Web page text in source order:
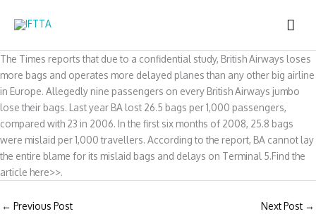
The Times reports that due to a confidential study, British Airways loses
more bags and operates more delayed planes than any other big airline
in Europe. Allegedly nine passengers on every British Airways jumbo
lose their bags. Last year BA lost 26.5 bags per 1,000 passengers,
compared with 23 in 2006. In the first six months of 2008, 25.8 bags
were mislaid per 1,000 travellers. According to the report, BA cannot lay
the entire blame for its mislaid bags and delays on Terminal 5.Find the
article here>>.
← Previous Post Next Post →